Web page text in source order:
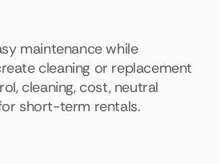
maintenance while
cleaning or replacement
cleaning, cost, neutral
short-term rentals.